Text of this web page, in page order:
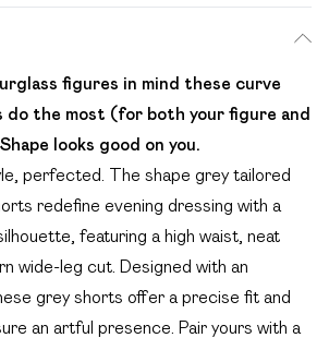
figures in mind these curve
do the most (for both your figure and
looks good on you.
perfected. The shape grey tailored
redefine evening dressing with a
featuring a high waist, neat
wide-leg cut. Designed with an
grey shorts offer a precise fit and
an artful presence. Pair yours with a